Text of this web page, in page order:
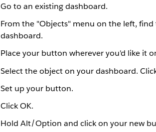
Go to an existing dashboard.
From the "Objects" menu on the left,
dashboard.
Place your button wherever you'd like it
Select the object on your dashboard.
Set up your button.
Click OK.
Hold Alt/Option and click on your new